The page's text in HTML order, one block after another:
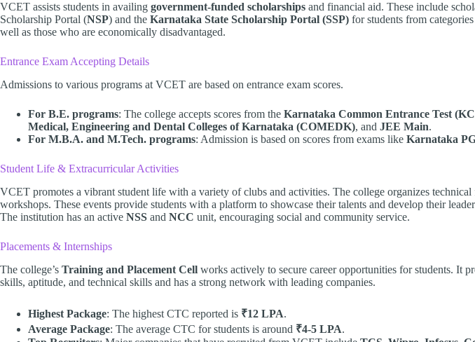
VCET assists students in availing government-funded scholarships and financial aid. These include
Scholarship Portal (NSP) and the Karnataka State Scholarship Portal (SSP) for students from
well as those who are economically disadvantaged.
Entrance Exam Accepting Details
Admissions to various programs at VCET are based on entrance exam scores.
For B.E. programs: The college accepts scores from the Karnataka Common Entrance Test
Medical, Engineering and Dental Colleges of Karnataka (COMEDK), and JEE Main.
For M.B.A. and M.Tech. programs: Admission is based on scores from exams like Karnataka
Student Life & Extracurricular Activities
VCET promotes a vibrant student life with a variety of clubs and activities. The college organizes technical
workshops. These events provide students with a platform to showcase their talents and develop their
The institution has an active NSS and NCC unit, encouraging social and community service.
Placements & Internships
The college’s Training and Placement Cell works actively to secure career opportunities for students. It
skills, aptitude, and technical skills and has a strong network with leading companies.
Highest Package: The highest CTC reported is ₹12 LPA.
Average Package: The average CTC for students is around ₹4-5 LPA.